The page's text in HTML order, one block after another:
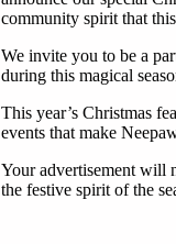
community spirit that
We invite you to be a
during this magical
This year’s Christmas
events that make
Your advertisement will
the festive spirit of the